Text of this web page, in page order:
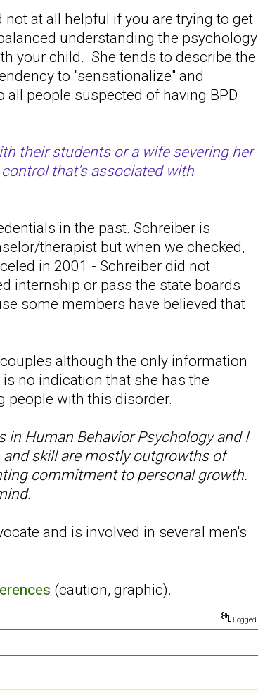
at all helpful if you are trying to get
understanding the psychology
your child. She tends to describe the
to "sensationalize" and
people suspected of having BPD
their students or a wife severing her
that's associated with
in the past. Schreiber is
therapist but when we checked,
in 2001 - Schreiber did not
internship or pass the state boards
some members have believed that
although the only information
no indication that she has the
people with this disorder.
in Human Behavior Psychology and I
skill are mostly outgrowths of
commitment to personal growth.
.
and is involved in several men's
(caution, graphic).
Logged